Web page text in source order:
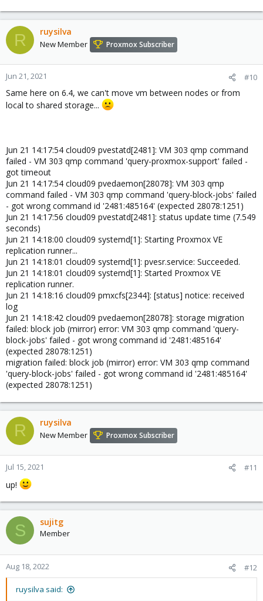
R ruysilva
New Member Proxmox Subscriber
Jun 21, 2021 #10
Same here on 6.4, we can't move vm between nodes or from
local to shared storage...
Jun 21 14:17:54 cloud09 pvestatd[2481]: VM 303 qmp command
failed - VM 303 qmp command 'query-proxmox-support' failed -
got timeout
Jun 21 14:17:54 cloud09 pvedaemon[28078]: VM 303 qmp
command failed - VM 303 qmp command 'query-block-jobs' failed
- got wrong command id '2481:485164' (expected 28078:1251)
Jun 21 14:17:56 cloud09 pvestatd[2481]: status update time (7.549
seconds)
Jun 21 14:18:00 cloud09 systemd[1]: Starting Proxmox VE
replication runner...
Jun 21 14:18:01 cloud09 systemd[1]: pvesr.service: Succeeded.
Jun 21 14:18:01 cloud09 systemd[1]: Started Proxmox VE
replication runner.
Jun 21 14:18:16 cloud09 pmxcfs[2344]: [status] notice: received
log
Jun 21 14:18:42 cloud09 pvedaemon[28078]: storage migration
failed: block job (mirror) error: VM 303 qmp command 'query-
block-jobs' failed - got wrong command id '2481:485164'
(expected 28078:1251)
migration failed: block job (mirror) error: VM 303 qmp command
'query-block-jobs' failed - got wrong command id '2481:485164'
(expected 28078:1251)
R ruysilva
New Member Proxmox Subscriber
Jul 15, 2021 #11
up!
S sujitg
Member
Aug 18, 2022 #12
ruysilva said: